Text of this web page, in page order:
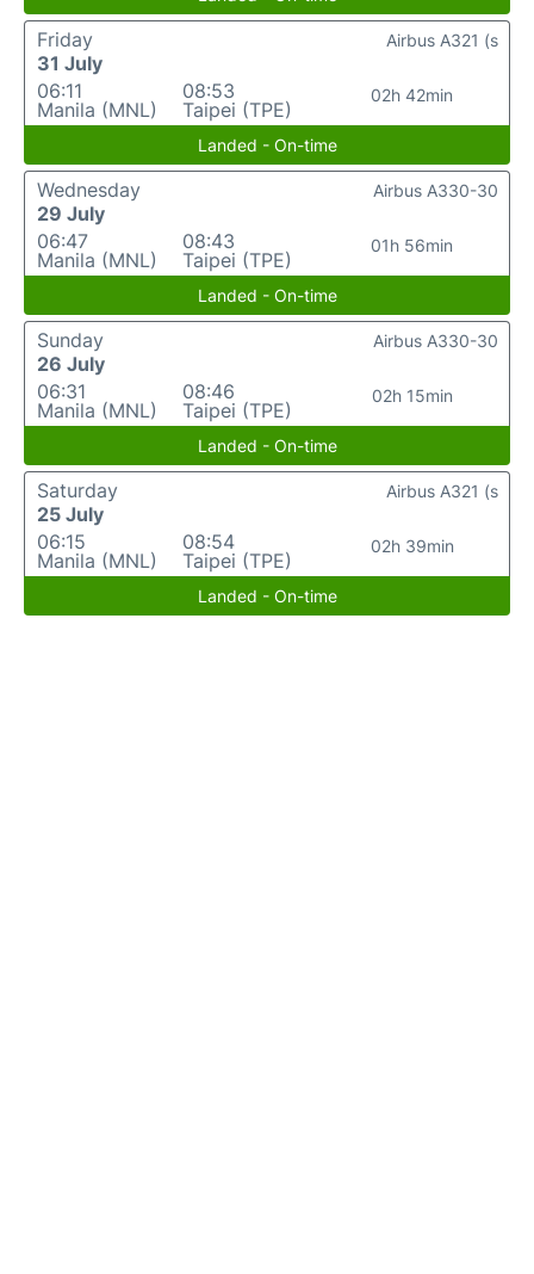
Friday
31 July
06:11
Manila (MNL)
08:53
Taipei (TPE)
02h 42min
Airbus A321 (s
Landed - On-time
Wednesday
29 July
06:47
Manila (MNL)
08:43
Taipei (TPE)
01h 56min
Airbus A330-30
Landed - On-time
Sunday
26 July
06:31
Manila (MNL)
08:46
Taipei (TPE)
02h 15min
Airbus A330-30
Landed - On-time
Saturday
25 July
06:15
Manila (MNL)
08:54
Taipei (TPE)
02h 39min
Airbus A321 (s
Landed - On-time